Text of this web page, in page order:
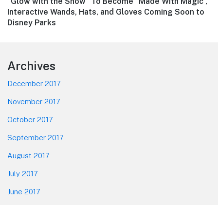
post:
Interactive Wands, Hats, and Gloves Coming Soon to
Disney Parks
Footer
Archives
December 2017
November 2017
October 2017
September 2017
August 2017
July 2017
June 2017